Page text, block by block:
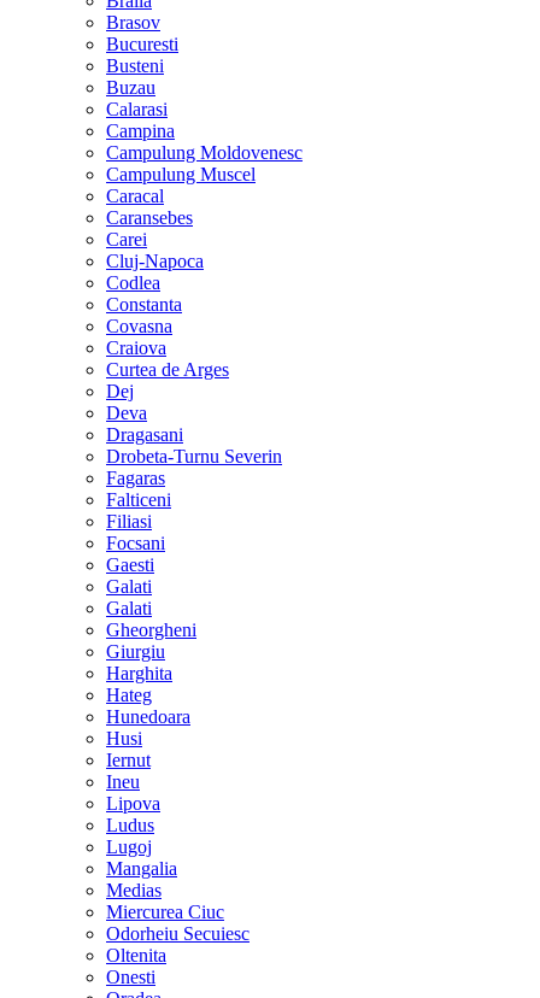
Brasov
Bucuresti
Busteni
Buzau
Calarasi
Campina
Campulung Moldovenesc
Campulung Muscel
Caracal
Caransebes
Carei
Cluj-Napoca
Codlea
Constanta
Covasna
Craiova
Curtea de Arges
Dej
Deva
Dragasani
Drobeta-Turnu Severin
Fagaras
Falticeni
Filiasi
Focsani
Gaesti
Galati
Galati
Gheorgheni
Giurgiu
Harghita
Hateg
Hunedoara
Husi
Iernut
Ineu
Lipova
Ludus
Lugoj
Mangalia
Medias
Miercurea Ciuc
Odorheiu Secuiesc
Oltenita
Onesti